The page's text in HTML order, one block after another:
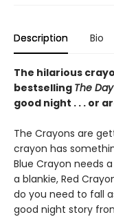
Description Bio
The hilarious
bestselling The
good night . . . or
The Crayons are
crayon has
Blue Crayon needs
a blankie, Red
do you need to fall
good night story